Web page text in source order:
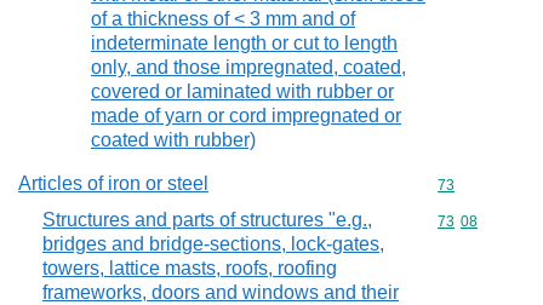
of a thickness of < 3 mm and of
indeterminate length or cut to length
only, and those impregnated, coated,
covered or laminated with rubber or
made of yarn or cord impregnated or
coated with rubber)
Articles of iron or steel Commodity
73
Structures and parts of structures "e.g.,
bridges and bridge-sections, lock-gates,
towers, lattice masts, roofs, roofing
frameworks, doors and windows and their
Commodity
73 08